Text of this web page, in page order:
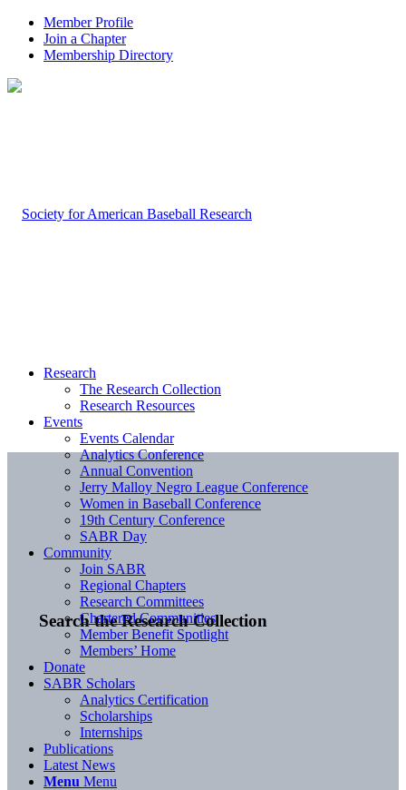
Member Profile
Join a Chapter
Membership Directory
Search the Research Collection
Research
The Research Collection
Research Resources
Events
Events Calendar
Analytics Conference
Annual Convention
Jerry Malloy Negro League Conference
Women in Baseball Conference
19th Century Conference
SABR Day
Community
Join SABR
Regional Chapters
Research Committees
Chartered Communities
Member Benefit Spotlight
Members’ Home
Donate
SABR Scholars
Analytics Certification
Scholarships
Internships
Publications
Latest News
Menu Menu